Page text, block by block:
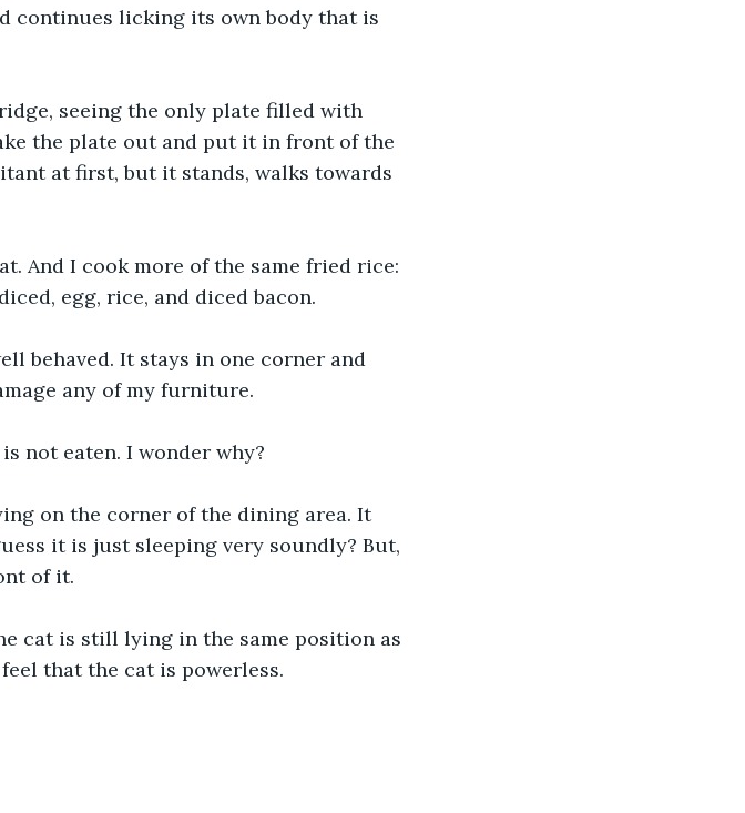
continues licking its own body that is
seeing the only plate filled with
the plate out and put it in front of the
at first, but it stands, walks towards
And I cook more of the same fried rice:
egg, rice, and diced bacon.
behaved. It stays in one corner and
any of my furniture.
not eaten. I wonder why?
on the corner of the dining area. It
it is just sleeping very soundly? But,
of it.
cat is still lying in the same position as
that the cat is powerless.